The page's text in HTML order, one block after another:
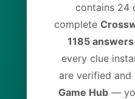
contains 24
complete
1185 answers
every clue
are verified
Game Hub—